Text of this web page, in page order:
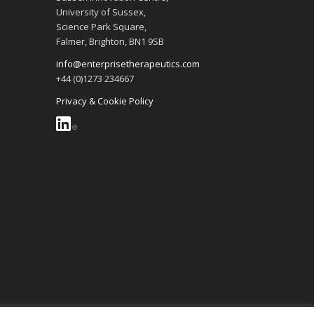
University of Sussex,
Science Park Square,
Falmer, Brighton, BN1 9SB
info@enterprisetherapeutics.com
+44 (0)1273 234667
Privacy & Cookie Policy